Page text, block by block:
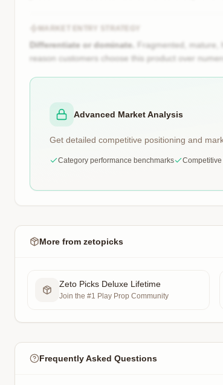
MARKET ENTRY STRATEGY
Differentiate or dominate.
Fragmented,
reason customers choose this product over
Advanced Market Analysis
Get detailed competitive positioning and
Category performance benchmarks
More from zetopicks
Zeto Picks Deluxe Lifetime
Join the #1 Play Prop Community
Frequently Asked Questions